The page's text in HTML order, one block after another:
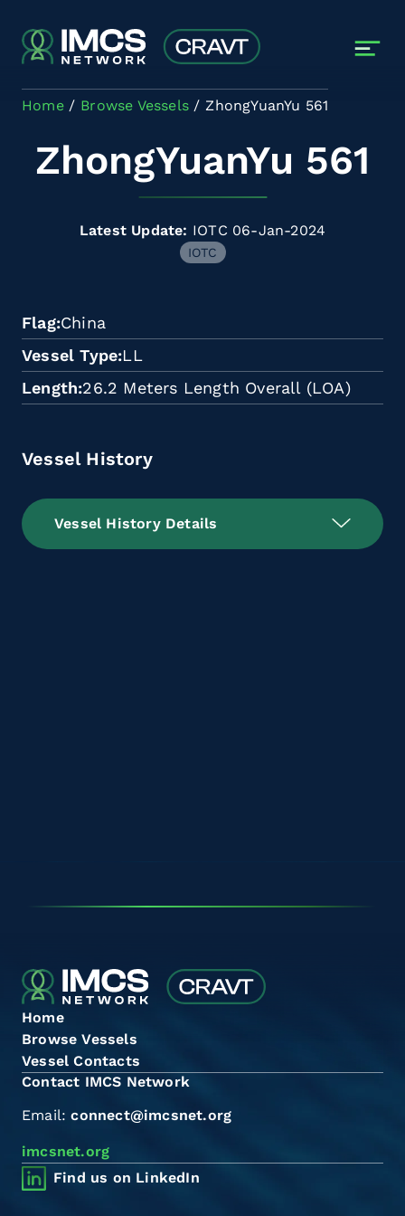
Home Browse Vessels ZhongYuanYu 561
ZhongYuanYu 561
Latest Update: IOTC 06-Jan-2024
IOTC
Flag China
Vessel Type LL
Length 26.2 Meters Length Overall (LOA)
Vessel History
Vessel History Details
Home
Browse Vessels
Vessel Contacts
Contact IMCS Network
Email:connect@imcsnet.org
imcsnet.org
Find us on LinkedIn